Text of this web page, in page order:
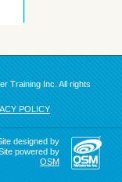
Training Inc. All rights
POLICY
designed by
powered by
OSM